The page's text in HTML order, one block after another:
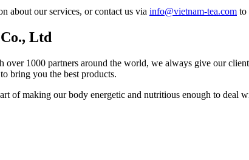
about our services, or contact us via info@vietnam-tea.com to
Ltd
1000 partners around the world, we always give our
bring you the best products.
of making our body energetic and nutritious enough to deal